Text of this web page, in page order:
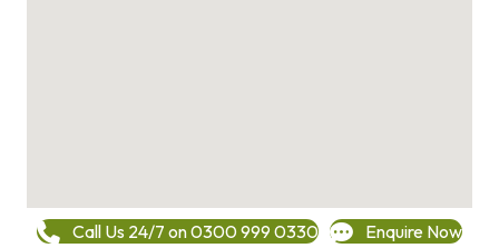
Call Us 24/7 on 0300 999 0330 Enquire Now